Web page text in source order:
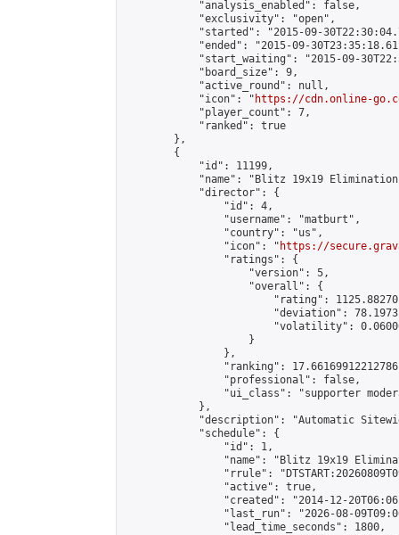
            "analysis_enabled": false,
            "exclusivity": "open",
"started": "2015-09-
"ended": "2015-09-
"start_waiting": "2015-09-
            "board_size": 9,
            "active_round": null,
            "icon": "
https://cdn.online-
            "player_count": 7,
            "ranked": true
        },
        {
            "id": 11199,
"name": "Blitz 19x19
            "director": {
                "id": 4,
                "username": "matburt",
                "country": "us",
                "icon": "
https://
                "ratings": {
                    "version": 5,
                    "overall": {
"rating":
"deviation":
"volatility":
                    }
                },
"ranking":
                "professional": false,
"ui_class": "supporter
            },
"description": "Automatic
            "schedule": {
                "id": 1,
"name": "Blitz 19x19
"rrule":
                "active": true,
"created": "2014-12-
"last_run": "2026-08-
                "lead_time_seconds": 1800,